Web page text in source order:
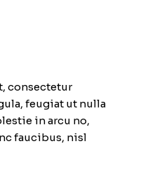
consectetur
feugiat ut nulla
in arcu no,
faucibus, nisl